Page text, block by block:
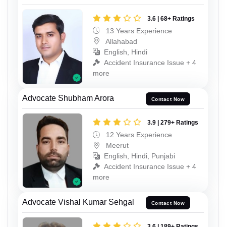
3.6 | 68+ Ratings
13 Years Experience
Allahabad
English, Hindi
Accident Insurance Issue + 4
more
Advocate Shubham Arora Contact Now
3.9 | 279+ Ratings
12 Years Experience
Meerut
English, Hindi, Punjabi
Accident Insurance Issue + 4
more
Advocate Vishal Kumar Sehgal Contact Now